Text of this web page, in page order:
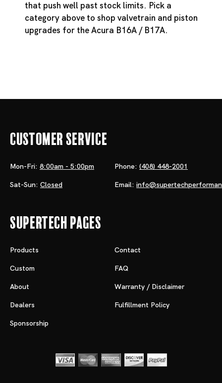
that push well past stock limits. Pick a
category above to shop valvetrain and piston
upgrades for the Acura B16A / B17A.
Customer Service
Mon-Fri: 8:00am - 5:00pm
Sat-Sun: Closed
Phone: (408) 448-2001
Email:
Supertech Pages
Products
Custom
About
Dealers
Sponsorship
Contact
FAQ
Warranty / Disclaimer
Fulfillment Policy